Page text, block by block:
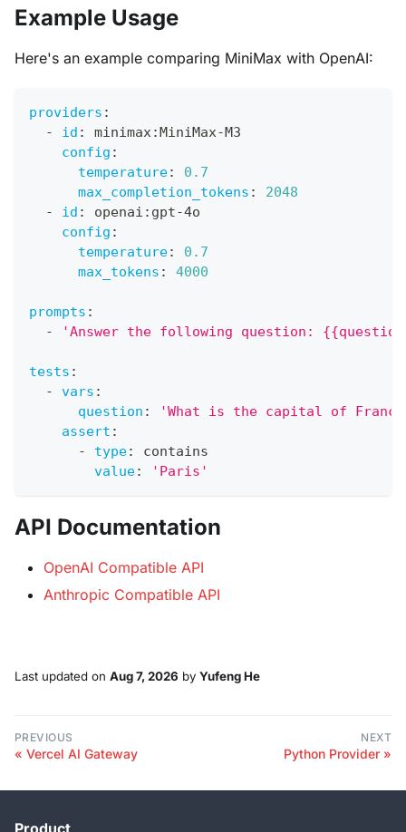
Example Usage
Here's an example comparing MiniMax with OpenAI:
providers :
-
id : minimax :MiniMax-M3
config :
temperature:
0.7
max_completion_tokens :
2048
-
id : openai : gpt-4o
config :
temperature:
0.7
max_tokens : 4000
prompts :
-
'Answer the following question:
tests :
-
vars :
question :
'What is the capital of
assert :
-
type:
contains
value: 'Paris'
API Documentation
OpenAI Compatible API
Anthropic Compatible API
Last updated on Aug 7, 2026 by Yufeng He
PREVIOUS
Vercel AI Gateway
NEXT
Python Provider